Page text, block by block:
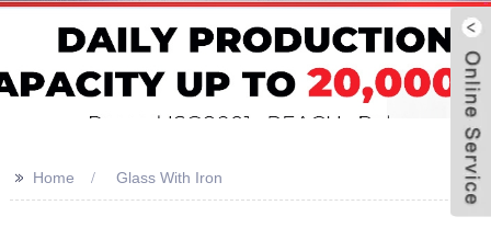
>> Home Glass With Iron